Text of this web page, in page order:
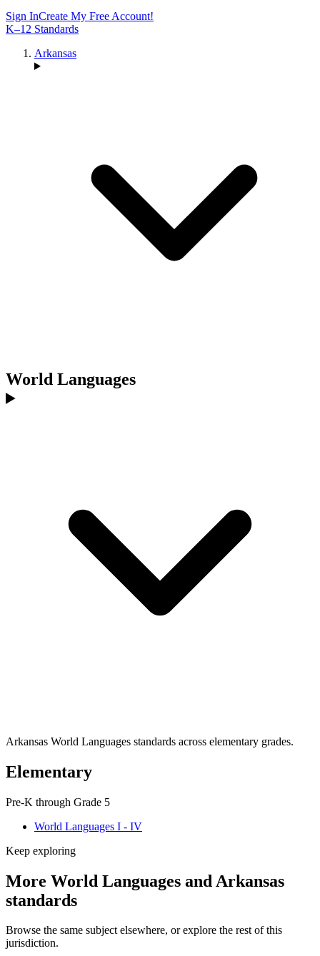
Sign InCreate My Free Account!
K–12 Standards
Arkansas
World Languages
Arkansas World Languages standards across elementary grades.
Elementary
Pre-K through Grade 5
World Languages I - IV
Keep exploring
More World Languages and Arkansas
standards
Browse the same subject elsewhere, or explore the rest of this
jurisdiction.